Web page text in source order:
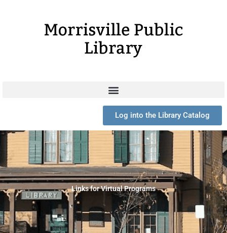
Log into the Library Catalog
Links for Virtual Programs